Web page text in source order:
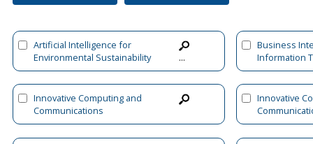
Artificial Intelligence for
Environmental Sustainability
and Green Initiatives
...
Business
Information
Innovative Computing and
Communications
Innovative